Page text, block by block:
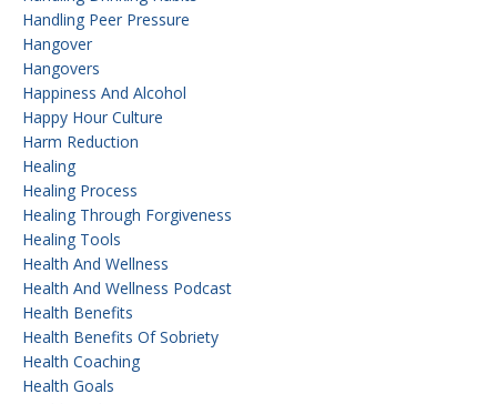
Handling Peer Pressure
Hangover
Hangovers
Happiness And Alcohol
Happy Hour Culture
Harm Reduction
Healing
Healing Process
Healing Through Forgiveness
Healing Tools
Health And Wellness
Health And Wellness Podcast
Health Benefits
Health Benefits Of Sobriety
Health Coaching
Health Goals